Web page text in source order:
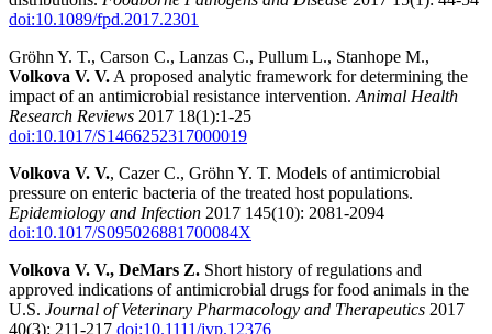
doi:10.1089/fpd.2017.2301
Gröhn Y. T., Carson C., Lanzas C., Pullum L., Stanhope M.,
Volkova V. V.A proposed analytic framework for determining the
impact of an antimicrobial resistance intervention.Animal Health
Research Reviews 2017 18(1):1-25
doi:10.1017/S1466252317000019
Volkova V. V., Cazer C., Gröhn Y. T. Models of antimicrobial
pressure on enteric bacteria of the treated host populations.
Epidemiology and Infection 2017 145(10): 2081-2094
doi:10.1017/S095026881700084X
Volkova V. V., DeMars Z. Short history of regulations and
approved indications of antimicrobial drugs for food animals in the
U.S. Journal of Veterinary Pharmacology and Therapeutics 2017
40(3): 211-217 doi:10.1111/jvp.12376